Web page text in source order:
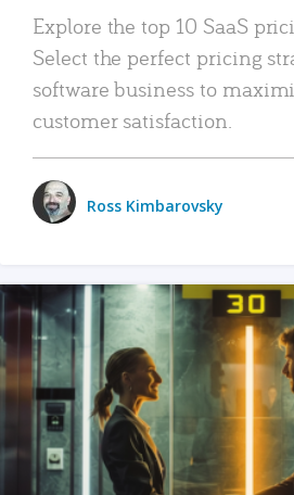
Explore the top 10 SaaS
Select the perfect pricing
software business to
customer satisfaction.
Ross Kimbarovsky